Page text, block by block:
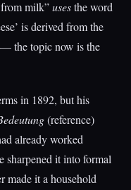
from milk”usesthe word
is derived from the
the topic now is the
in 1892, but his
(reference)
already worked
sharpened it into formal
made it a household